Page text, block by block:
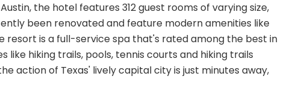
the hotel features 312 guest rooms of varying size,
been renovated and feature modern amenities like
resort is a full-service spa that's rated among the best in
like hiking trails, pools, tennis courts and hiking trails
action of Texas' lively capital city is just minutes away,